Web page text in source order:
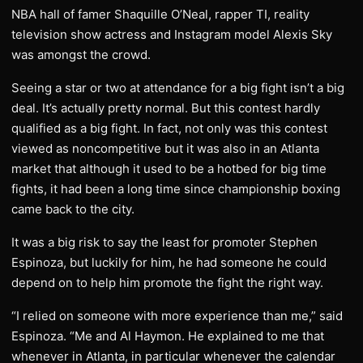
NBA hall of famer Shaquille O’Neal, rapper TI, reality
television show actress and Instagram model Alexis Sky
was amongst the crowd.
Seeing a star or two at attendance for a big fight isn’t a big
deal. It’s actually pretty normal. But this contest hardly
qualified as a big fight. In fact, not only was this contest
viewed as noncompetitive but it was also in an Atlanta
market that although it used to be a hotbed for big time
fights, it had been a long time since championship boxing
came back to the city.
It was a big risk to say the least for promoter Stephen
Espinoza, but luckily for him, he had someone he could
depend on to help him promote the fight the right way.
“I relied on someone with more experience than me,” said
Espinoza. “Me and Al Haymon. He explained to me that
whenever in Atlanta, in particular whenever the calendar